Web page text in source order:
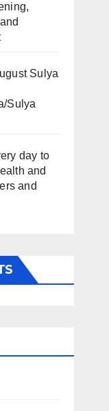
Sulya
Sulya
day to
and
and